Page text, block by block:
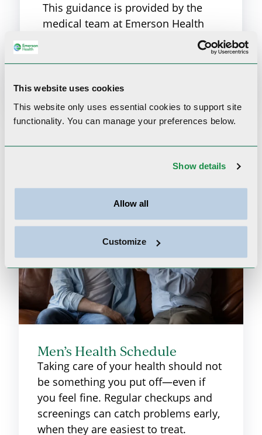
This website uses cookies
This website only uses essential cookies to support site
functionality. You can manage your preferences below.
Show details
Allow all
Customize
This guidance is provided by the
medical team at Emerson Health
Urgent Care. Learn more about our
Related Content
Men’s Health Schedule
Taking care of your health should not
be something you put off—even if
you feel fine. Regular checkups and
screenings can catch problems early,
when they are easiest to treat.